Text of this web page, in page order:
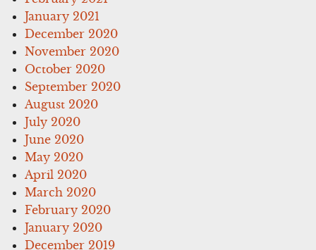
January 2021
December 2020
November 2020
October 2020
September 2020
August 2020
July 2020
June 2020
May 2020
April 2020
March 2020
February 2020
January 2020
December 2019